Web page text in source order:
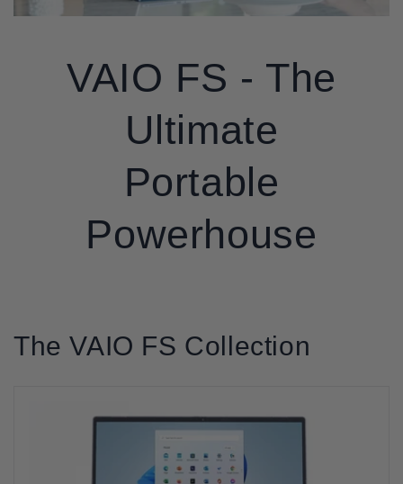
VAIO FS - The
Ultimate
Portable
Powerhouse
The VAIO FS Collection